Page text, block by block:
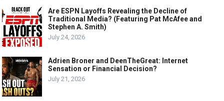
Are ESPN Layoffs Revealing the Decline of
Traditional Media? (Featuring Pat McAfee and
Stephen A. Smith)
July 24, 2026
Adrien Broner and DeenTheGreat: Internet
Sensation or Financial Decision?
July 21, 2026